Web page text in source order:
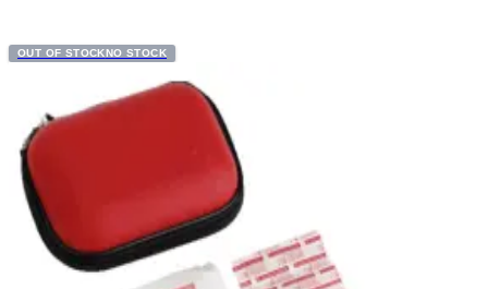
OUT OF STOCKNO STOCK